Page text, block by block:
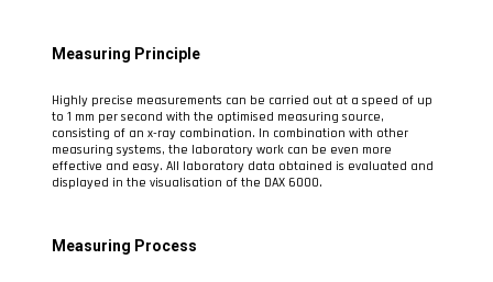
Measuring Principle
Highly precise measurements can be carried out at a speed of up
to 1 mm per second with the optimised measuring source,
consisting of an x-ray combination. In combination with other
measuring systems, the laboratory work can be even more
effective and easy. All laboratory data obtained is evaluated and
displayed in the visualisation of the DAX 6000.
Measuring Process